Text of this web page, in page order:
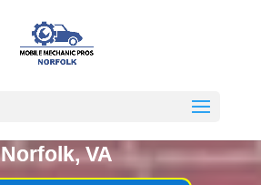
Norfolk, VA